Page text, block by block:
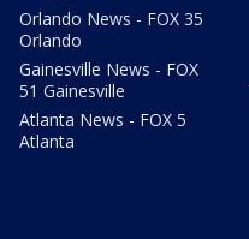
Orlando News - FOX 35
Orlando
Gainesville News - FOX
51 Gainesville
Atlanta News - FOX 5
Atlanta